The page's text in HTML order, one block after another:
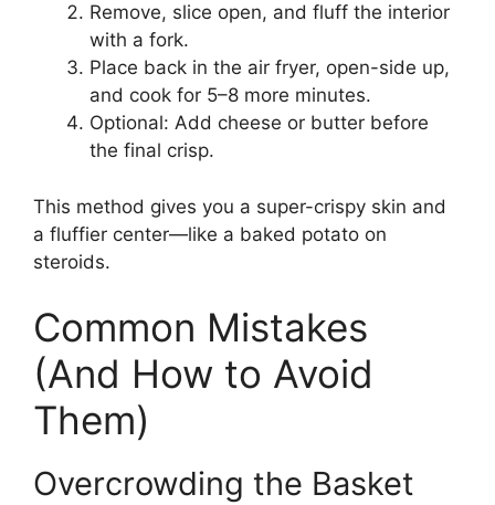
Remove, slice open, and fluff the interior
with a fork.
Place back in the air fryer, open-side up,
and cook for 5–8 more minutes.
Optional: Add cheese or butter before
the final crisp.
This method gives you a super-crispy skin and
a fluffier center—like a baked potato on
steroids.
Common Mistakes
(And How to Avoid
Them)
Overcrowding the Basket